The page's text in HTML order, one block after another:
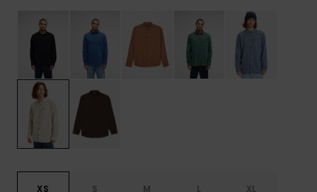
XS S M L XL